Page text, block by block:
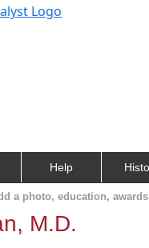
Help
a photo, education,
M.D.